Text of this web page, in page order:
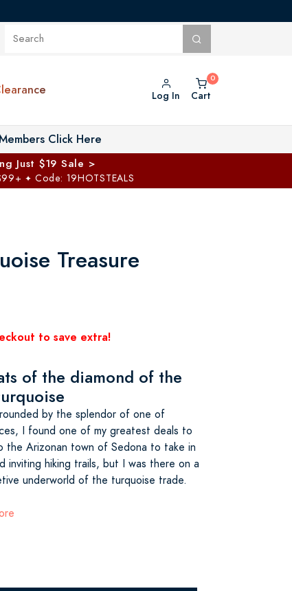
Private Vault menu Log In Cart
Click Here
Just $19 Sale >
✦ Code: 19HOTSTEALS
Treasure
to save extra!
of the diamond of the
by the splendor of one of
I found one of my greatest deals to
Arizonan town of Sedona to take in
inviting hiking trails, but I was there on a
underworld of the turquoise trade.